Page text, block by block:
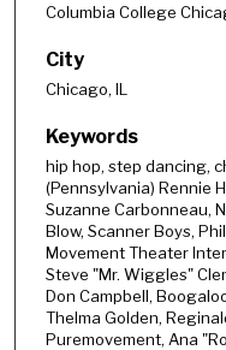
Columbia College
City
Chicago, IL
Keywords
hip hop, step dancing,
(Pennsylvania) Rennie
Suzanne Carbonneau,
Blow, Scanner Boys,
Movement Theater
Steve "Mr. Wiggles"
Don Campbell,
Thelma Golden,
Puremovement, Ana